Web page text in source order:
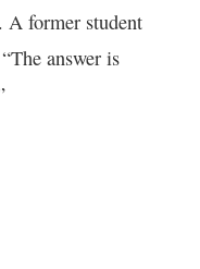
A former student
answer is